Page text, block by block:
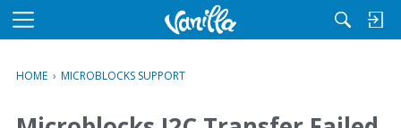
M
u
HOME › MICROBLOCKS SUPPORT